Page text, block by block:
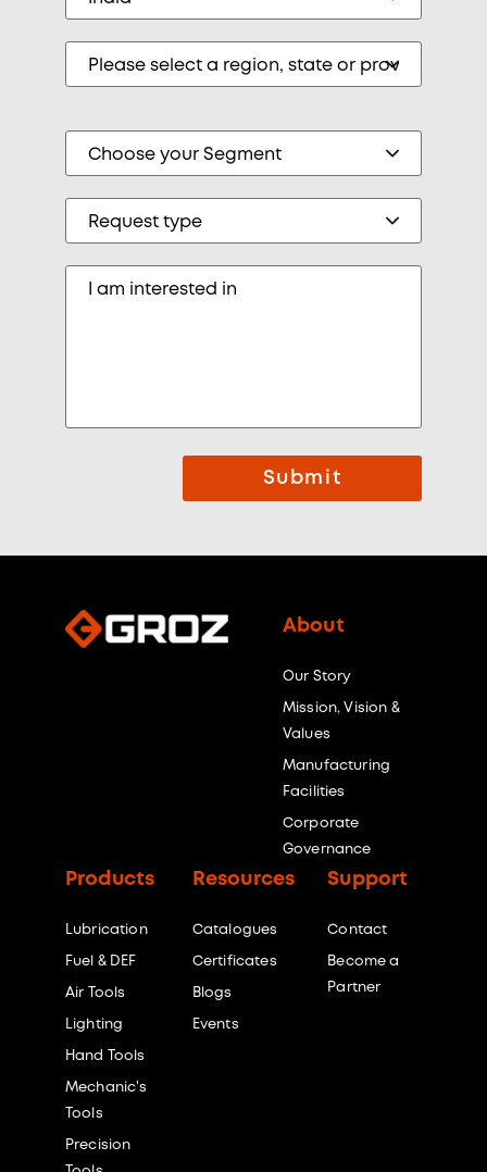
Submit
About
Our Story
Mission, Vision &
Values
Manufacturing
Facilities
Corporate
Governance
Products
Lubrication
Fuel & DEF
Air Tools
Lighting
Hand Tools
Mechanic's
Tools
Precision
Resources
Catalogues
Certificates
Blogs
Events
Support
Contact
Become a
Partner